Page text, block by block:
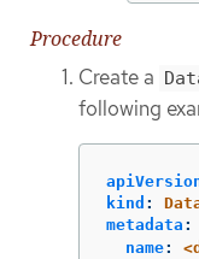
Procedure
Create a
following
kind :
metadata :
name: